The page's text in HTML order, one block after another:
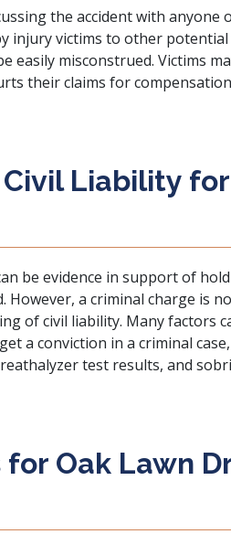
the accident with anyone
injury victims to other
easily misconstrued. Victims
their claims for
Liability for
be evidence in support of
However, a criminal charge is
of civil liability. Many factors
a conviction in a criminal
test results, and
Oak Lawn